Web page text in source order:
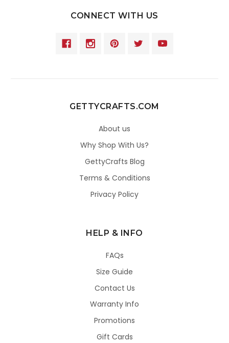
CONNECT WITH US
GETTYCRAFTS.COM
About us
Why Shop With Us?
GettyCrafts Blog
Terms & Conditions
Privacy Policy
HELP & INFO
FAQs
Size Guide
Contact Us
Warranty Info
Promotions
Gift Cards